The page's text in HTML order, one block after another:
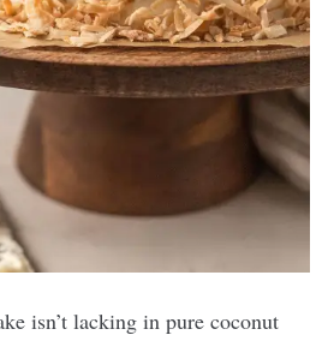
isn’t lacking in pure coconut